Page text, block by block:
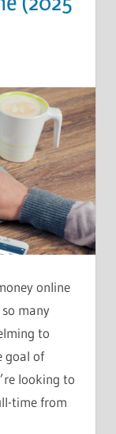
COMENTÁRIO
online
many
to
goal of
looking to
time from